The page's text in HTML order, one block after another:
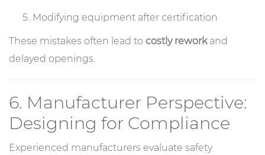
Modifying equipment after certification
These mistakes often lead to costly reworkand
delayed openings.
6. Manufacturer Perspective:
Designing for Compliance
Experienced manufacturers evaluate safety